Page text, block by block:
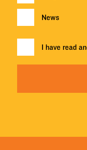
News
I have read